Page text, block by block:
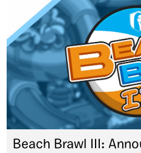
Beach Brawl III: